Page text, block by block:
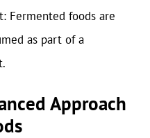
Fermented foods are
as part of a
Approach